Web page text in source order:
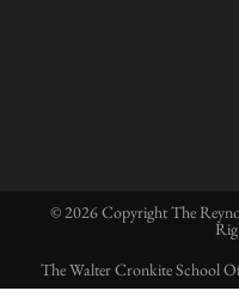
© 2026 Copyright The
The Walter Cronkite School